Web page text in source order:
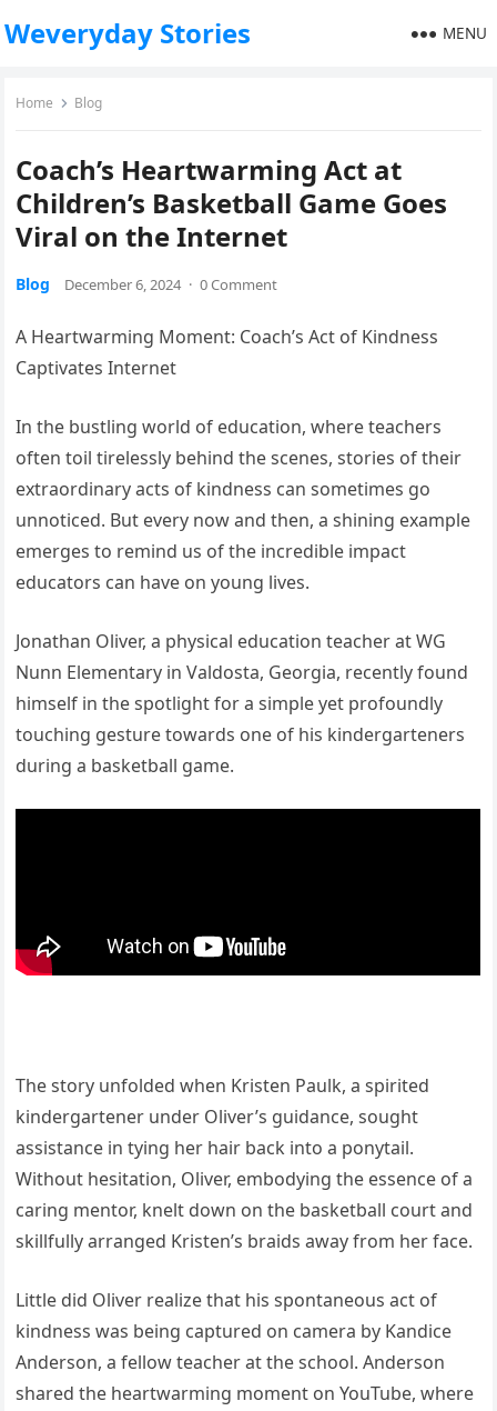
Weveryday Stories MENU
Home Blog
Coach’s Heartwarming Act at
Children’s Basketball Game Goes
Viral on the Internet
Blog December 6, 2024 · 0 Comment
A Heartwarming Moment: Coach’s Act of Kindness
Captivates Internet
In the bustling world of education, where teachers
often toil tirelessly behind the scenes, stories of their
extraordinary acts of kindness can sometimes go
unnoticed. But every now and then, a shining example
emerges to remind us of the incredible impact
educators can have on young lives.
Jonathan Oliver, a physical education teacher at WG
Nunn Elementary in Valdosta, Georgia, recently found
himself in the spotlight for a simple yet profoundly
touching gesture towards one of his kindergarteners
during a basketball game.
The story unfolded when Kristen Paulk, a spirited
kindergartener under Oliver’s guidance, sought
assistance in tying her hair back into a ponytail.
Without hesitation, Oliver, embodying the essence of a
caring mentor, knelt down on the basketball court and
skillfully arranged Kristen’s braids away from her face.
Little did Oliver realize that his spontaneous act of
kindness was being captured on camera by Kandice
Anderson, a fellow teacher at the school. Anderson
shared the heartwarming moment on YouTube, where